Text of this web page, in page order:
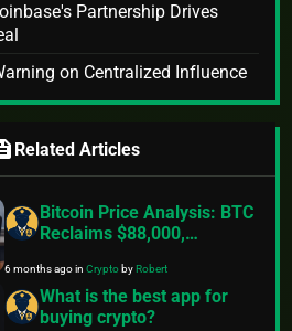
Partnership Drives
on Centralized Influence
Related Articles
Bitcoin Price Analysis: BTC
Reclaims $88,000,
The “Digital Gold” Narrative
Unravelling?
6 months agoinCryptobyRobert
What is the best app for
buying crypto?